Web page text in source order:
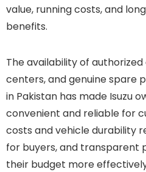
value, running costs, and
benefits.
The availability of
centers, and genuine spare
in Pakistan has made Isuzu
convenient and reliable for
costs and vehicle durability
for buyers, and transparent
their budget more